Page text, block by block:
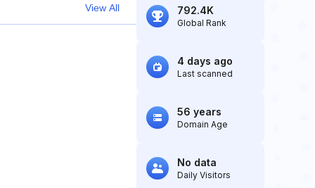
View All 792.4K
Global Rank
4 days ago
Last scanned
56 years
Domain Age
No data
Daily Visitors